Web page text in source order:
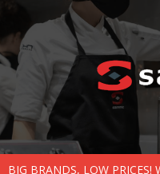
BIG BRANDS, LOW PRICES!